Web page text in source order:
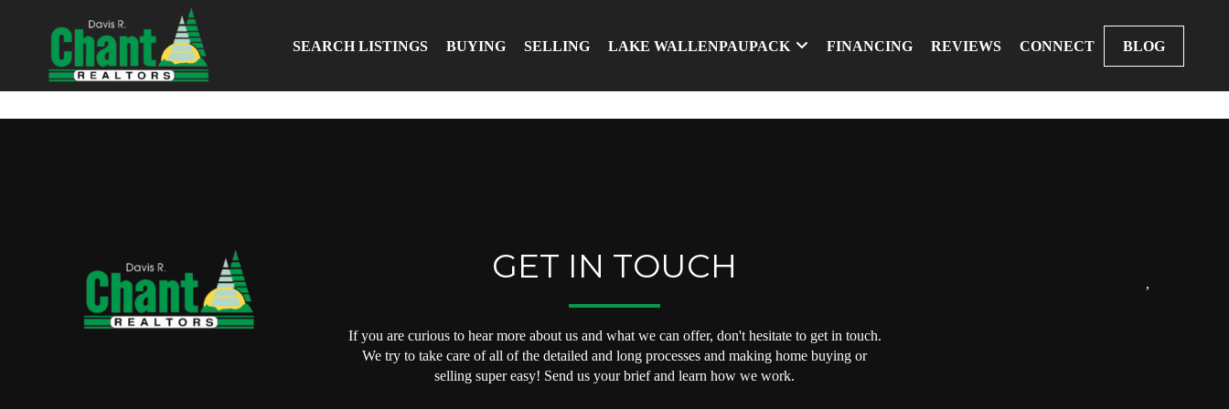
SEARCH LISTINGS BUYING SELLING LAKE WALLENPAUPACK FINANCING REVIEWS CONNECT BLOG
GET IN TOUCH
If you are curious to hear more about us and what we can offer, don't hesitate to get in touch.
We try to take care of all of the detailed and long processes and making home buying or
selling super easy! Send us your brief and learn how we work.
,